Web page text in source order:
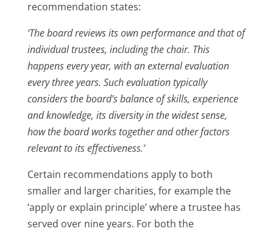
recommendation states:
‘The board reviews its own performance and that of
individual trustees, including the chair. This
happens every year, with an external evaluation
every three years. Such evaluation typically
considers the board’s balance of skills, experience
and knowledge, its diversity in the widest sense,
how the board works together and other factors
relevant to its effectiveness.’
Certain recommendations apply to both
smaller and larger charities, for example the
‘apply or explain principle’ where a trustee has
served over nine years. For both the